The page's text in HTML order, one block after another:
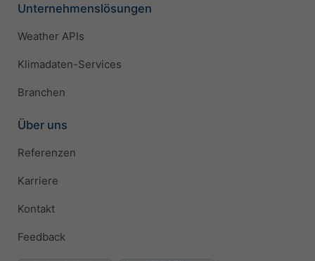
Unternehmenslösungen
Weather APIs
Klimadaten-Services
Branchen
Über uns
Referenzen
Karriere
Kontakt
Feedback